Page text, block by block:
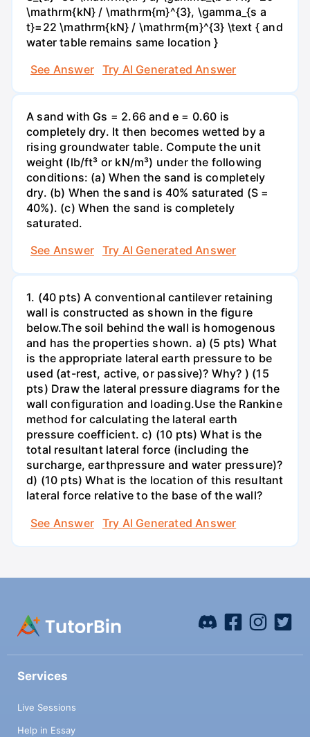
\mathrm{kN} / \mathrm{m}^{3}, \gamma_{s a
t}=22 \mathrm{kN} / \mathrm{m}^{3} \text { and
water table remains same location }
See Answer
Try AI Generated Answer
A sand with Gs = 2.66 and e = 0.60 is
completely dry. It then becomes wetted by a
rising groundwater table. Compute the unit
weight (lb/ft³ or kN/m³) under the following
conditions: (a) When the sand is completely
dry. (b) When the sand is 40% saturated (S =
40%). (c) When the sand is completely
saturated.
See Answer
Try AI Generated Answer
1. (40 pts) A conventional cantilever retaining
wall is constructed as shown in the figure
below.The soil behind the wall is homogenous
and has the properties shown. a) (5 pts) What
is the appropriate lateral earth pressure to be
used (at-rest, active, or passive)? Why? ) (15
pts) Draw the lateral pressure diagrams for the
wall configuration and loading.Use the Rankine
method for calculating the lateral earth
pressure coefficient. c) (10 pts) What is the
total resultant lateral force (including the
surcharge, earthpressure and water pressure)?
d) (10 pts) What is the location of this resultant
lateral force relative to the base of the wall?
See Answer
Try AI Generated Answer
Services
Live Sessions
Help in Essay